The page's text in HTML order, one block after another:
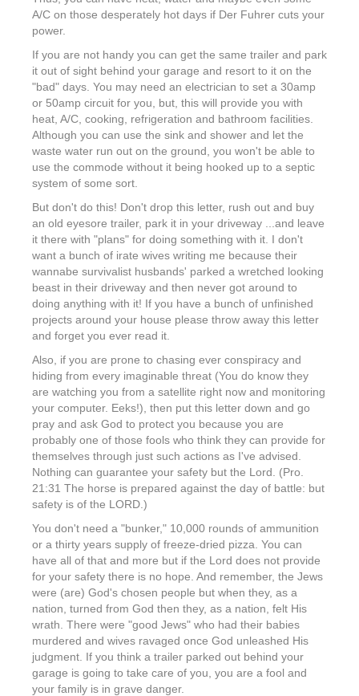
A/C on those desperately hot days if Der Fuhrer cuts your
power.
If you are not handy you can get the same trailer and park
it out of sight behind your garage and resort to it on the
"bad" days. You may need an electrician to set a 30amp
or 50amp circuit for you, but, this will provide you with
heat, A/C, cooking, refrigeration and bathroom facilities.
Although you can use the sink and shower and let the
waste water run out on the ground, you won't be able to
use the commode without it being hooked up to a septic
system of some sort.
But don't do this! Don't drop this letter, rush out and buy
an old eyesore trailer, park it in your driveway ...and leave
it there with "plans" for doing something with it. I don't
want a bunch of irate wives writing me because their
wannabe survivalist husbands' parked a wretched looking
beast in their driveway and then never got around to
doing anything with it! If you have a bunch of unfinished
projects around your house please throw away this letter
and forget you ever read it.
Also, if you are prone to chasing ever conspiracy and
hiding from every imaginable threat (You do know they
are watching you from a satellite right now and monitoring
your computer. Eeks!), then put this letter down and go
pray and ask God to protect you because you are
probably one of those fools who think they can provide for
themselves through just such actions as I've advised.
Nothing can guarantee your safety but the Lord. (Pro.
21:31 The horse is prepared against the day of battle: but
safety is of the LORD.)
You don't need a "bunker," 10,000 rounds of ammunition
or a thirty years supply of freeze-dried pizza. You can
have all of that and more but if the Lord does not provide
for your safety there is no hope. And remember, the Jews
were (are) God's chosen people but when they, as a
nation, turned from God then they, as a nation, felt His
wrath. There were "good Jews" who had their babies
murdered and wives ravaged once God unleashed His
judgment. If you think a trailer parked out behind your
garage is going to take care of you, you are a fool and
your family is in grave danger.